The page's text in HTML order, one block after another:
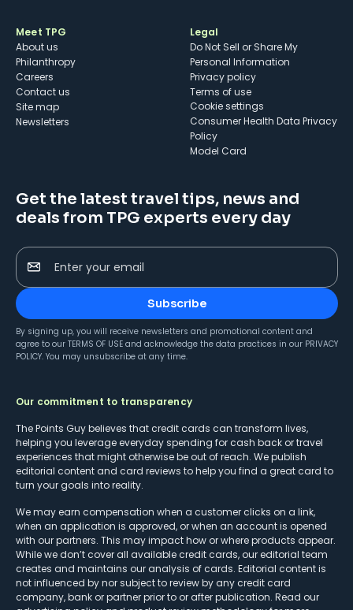
Meet TPG
About us
Philanthropy
Careers
Contact us
Site map
Newsletters
Legal
Do Not Sell or Share My
Personal Information
Privacy policy
Terms of use
cookie settings
Consumer Health Data Privacy
Policy
Model Card
Get the latest travel tips, news and
deals from TPG experts every day
Enter your email
Subscribe
By signing up, you will receive newsletters and promotional content and
agree to our TERMS OF USE and acknowledge the data practices in our PRIVACY
POLICY. You may unsubscribe at any time.
Our commitment to transparency
The Points Guy believes that credit cards can transform lives,
helping you leverage everyday spending for cash back or travel
experiences that might otherwise be out of reach. We publish
editorial content and card reviews to help you find a great card to
turn your goals into reality.
We may earn compensation when a customer clicks on a link,
when an application is approved, or when an account is opened
with our partners. This may impact how or where products appear.
While we don’t cover all available credit cards, our editorial team
creates and maintains our analysis of cards. Editorial content is
not influenced by nor subject to review by any credit card
company, bank or partner prior to or after publication. Read our